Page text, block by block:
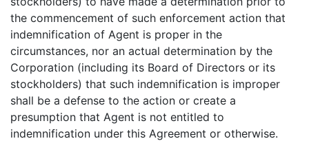
the commencement of such enforcement action that
indemnification of Agent is proper in the
circumstances, nor an actual determination by the
Corporation (including its Board of Directors or its
stockholders) that such indemnification is improper
shall be a defense to the action or create a
presumption that Agent is not entitled to
indemnification under this Agreement or otherwise.